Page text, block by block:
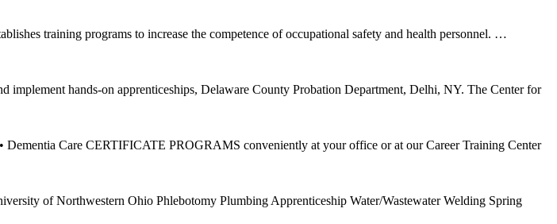
training programs to increase the competence of occupational safety and health personnel. …
hands-on apprenticeships, Delaware County Probation Department, Delhi, NY. The Center for
Care CERTIFICATE PROGRAMS conveniently at your office or at our Career Training Center
of Northwestern Ohio Phlebotomy Plumbing Apprenticeship Water/Wastewater Welding Spring